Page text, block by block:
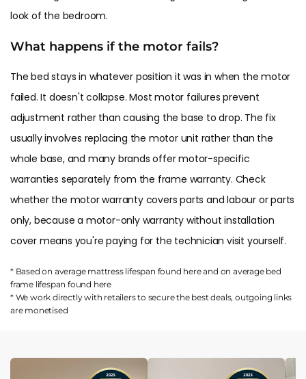
look of the bedroom.
What happens if the motor fails?
The bed stays in whatever position it was in when the motor
failed. It doesn't collapse. Most motor failures prevent
adjustment rather than causing the base to drop. The fix
usually involves replacing the motor unit rather than the
whole base, and many brands offer motor-specific
warranties separately from the frame warranty. Check
whether the motor warranty covers parts and labour or parts
only, because a motor-only warranty without installation
cover means you're paying for the technician visit yourself.
* Based on average mattress lifespan found hereand on average bed
frame lifespan found here
* We work directly with retailers to secure the best deals, outgoing links
are monetised